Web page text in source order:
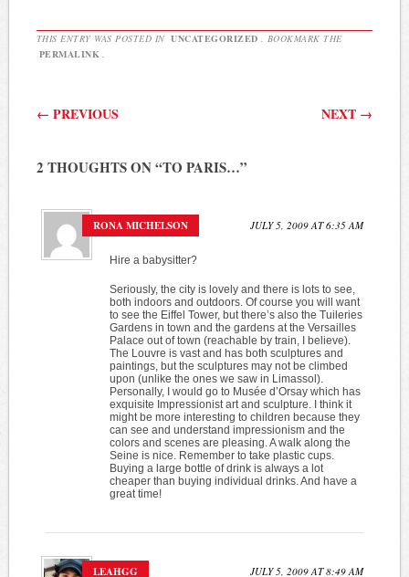
THIS ENTRY WAS POSTED IN UNCATEGORIZED
. BOOKMARK THE
PERMALINK
Post navigation
← PREVIOUS NEXT →
2 THOUGHTS ON “TO PARIS…”
RONA MICHELSON JULY 5, 2009 AT 6:35 AM
Hire a babysitter?
Seriously, the city is lovely and there is lots to see,
both indoors and outdoors. Of course you will want
to see the Eiffel Tower, but there’s also the Tuileries
Gardens in town and the gardens at the Versailles
Palace out of town (reachable by train, I believe).
The Louvre is vast and has both sculptures and
paintings, but the sculptures may not be climbed
upon (unlike the ones we saw in Limassol).
Personally, I would go to Musée d’Orsay which has
exquisite Impressionist art and sculpture. I think it
might be more interesting to children because they
can see and understand impressionism and the
colors and scenes are pleasing. A walk along the
Seine is nice. Remember to take plastic cups.
Buying a large bottle of drink is always a lot
cheaper than buying individual drinks. And have a
great time!
LEAHGG JULY 5, 2009 AT 8:49 AM